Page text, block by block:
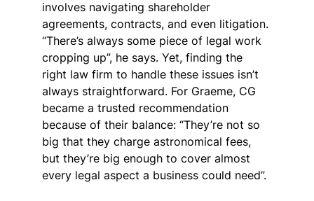
involves navigating shareholder
agreements, contracts, and even litigation.
“There’s always some piece of legal work
cropping up”, he says. Yet, finding the
right law firm to handle these issues isn’t
always straightforward. For Graeme, CG
became a trusted recommendation
because of their balance: “They’re not so
big that they charge astronomical fees,
but they’re big enough to cover almost
every legal aspect a business could need”.